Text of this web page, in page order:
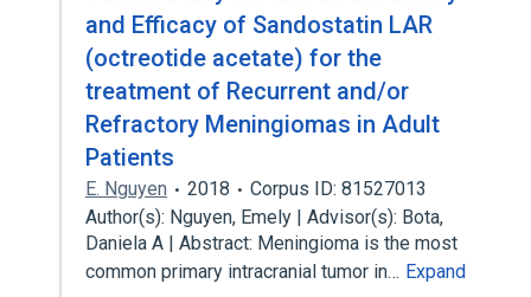
and Efficacy of Sandostatin LAR
(octreotide acetate) for the
treatment of Recurrent and/or
Refractory Meningiomas in Adult
Patients
E. Nguyen 2018
Corpus ID: 81527013
Author(s): Nguyen, Emely | Advisor(s): Bota,
Daniela A | Abstract: Meningioma is the most
common primary intracranial tumor in… Expand